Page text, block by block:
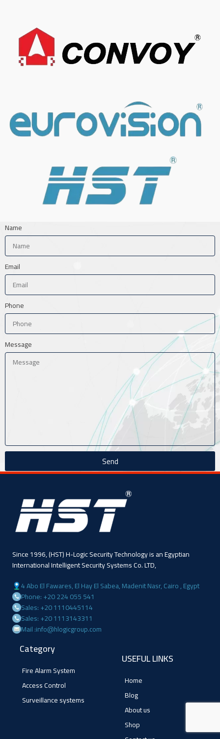
Name
Email
Phone
Message
Send
Since 1996, (HST) H-Logic Security Technology is an Egyptian
International Intelligent Security Systems Co. LTD,
4 Abo El Fawares, El Hay El Sabea, Madenit Nasr, Cairo , Egypt
Phone: +20 224 055 541
Sales: +20 1110445114
Sales: +20 1113143311
Mail :info@hlogicgroup.com
Category
Fire Alarm System
Access Control
Surveillance systems
USEFUL LINKS
Home
Blog
About us
Shop